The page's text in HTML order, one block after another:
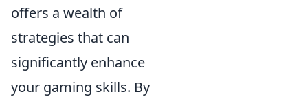
offers a wealth of
strategies that can
significantly enhance
your gaming skills. By